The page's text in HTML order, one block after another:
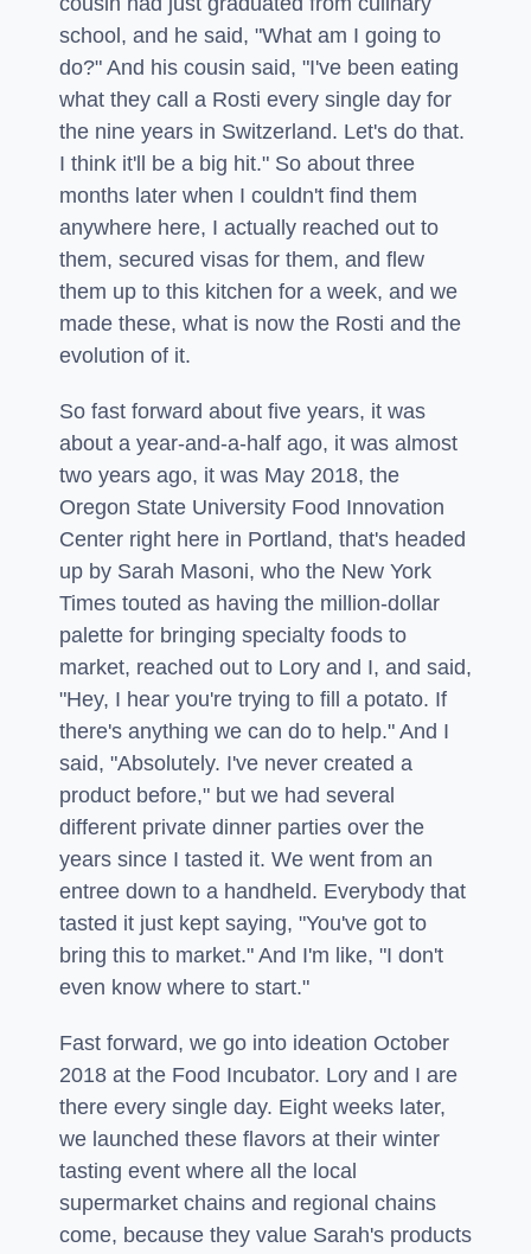
school, and he said, "What am I going to
do?" And his cousin said, "I've been eating
what they call a Rosti every single day for
the nine years in Switzerland. Let's do that.
I think it'll be a big hit." So about three
months later when I couldn't find them
anywhere here, I actually reached out to
them, secured visas for them, and flew
them up to this kitchen for a week, and we
made these, what is now the Rosti and the
evolution of it.
So fast forward about five years, it was
about a year-and-a-half ago, it was almost
two years ago, it was May 2018, the
Oregon State University Food Innovation
Center right here in Portland, that's headed
up by Sarah Masoni, who the New York
Times touted as having the million-dollar
palette for bringing specialty foods to
market, reached out to Lory and I, and said,
"Hey, I hear you're trying to fill a potato. If
there's anything we can do to help." And I
said, "Absolutely. I've never created a
product before," but we had several
different private dinner parties over the
years since I tasted it. We went from an
entree down to a handheld. Everybody that
tasted it just kept saying, "You've got to
bring this to market." And I'm like, "I don't
even know where to start."
Fast forward, we go into ideation October
2018 at the Food Incubator. Lory and I are
there every single day. Eight weeks later,
we launched these flavors at their winter
tasting event where all the local
supermarket chains and regional chains
come, because they value Sarah's products